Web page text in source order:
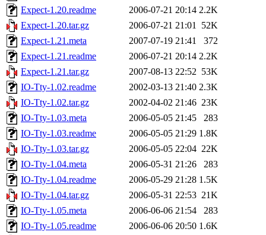
Expect-1.20.readme
2006-07-21 20:14 2.2K
Expect-1.20.tar.gz
2006-07-21 21:01
52K
Expect-1.21.meta
2007-07-19 21:41
372
Expect-1.21.readme
2006-07-21 20:14 2.2K
Expect-1.21.tar.gz
2007-08-13 22:52 53K
IO-Tty-1.02.readme
2002-03-13 21:40 2.3K
IO-Tty-1.02.tar.gz
2002-04-02 21:46 23K
IO-Tty-1.03.meta
2006-05-05 21:45
283
IO-Tty-1.03.readme
2006-05-05 21:29 1.8K
IO-Tty-1.03.tar.gz
2006-05-05 22:04 22K
IO-Tty-1.04.meta
2006-05-31 21:26
283
IO-Tty-1.04.readme
2006-05-29 21:28 1.5K
IO-Tty-1.04.tar.gz
2006-05-31 22:53 21K
IO-Tty-1.05.meta
2006-06-06 21:54
283
IO-Tty-1.05.readme
2006-06-06 20:50 1.6K